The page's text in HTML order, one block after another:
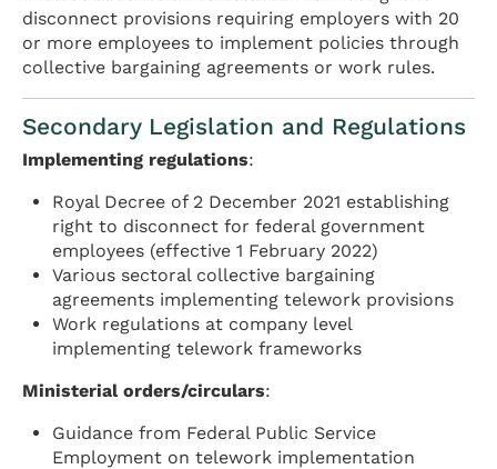
disconnect provisions requiring employers with 20
or more employees to implement policies through
collective bargaining agreements or work rules.
Secondary Legislation and Regulations
Implementing regulations:
Royal Decree of 2 December 2021 establishing
right to disconnect for federal government
employees (effective 1 February 2022)
Various sectoral collective bargaining
agreements implementing telework provisions
Work regulations at company level
implementing telework frameworks
Ministerial orders/circulars:
Guidance from Federal Public Service
Employment on telework implementation